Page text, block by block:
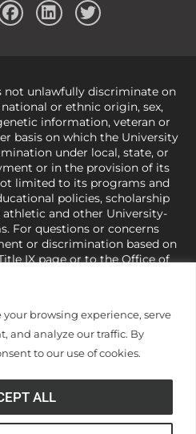
your browsing experience, serve
and analyze our traffic. By
to our use of cookies.
ALL
not unlawfully discriminate on
or ethnic origin, sex,
information, veteran or
basis on which the University
under local, state, or
or in the provision of its
limited to its programs and
policies, scholarship
and other University-
For questions or concerns
or discrimination based on
IX pageor to the Office of
to use religion as a factor in
Some regulations issued
on the basis of sex
(34 CFR § 106.12(a)).